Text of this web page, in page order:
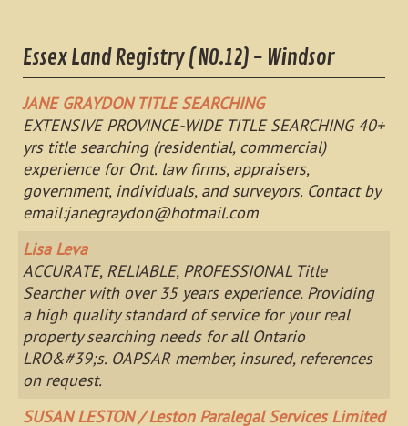
Essex Land Registry ( NO.12) - Windsor
JANE GRAYDON TITLE SEARCHING
EXTENSIVE PROVINCE-WIDE TITLE SEARCHING 40+
yrs title searching (residential, commercial)
experience for Ont. law firms, appraisers,
government, individuals, and surveyors. Contact by
email:janegraydon@hotmail.com
Lisa Leva
ACCURATE, RELIABLE, PROFESSIONAL Title
Searcher with over 35 years experience. Providing
a high quality standard of service for your real
property searching needs for all Ontario
LRO&#39;s. OAPSAR member, insured, references
on request.
SUSAN LESTON / Leston Paralegal Services Limited